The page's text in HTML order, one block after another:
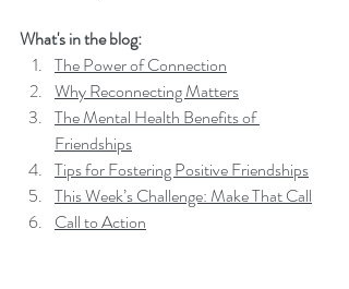
What's in the blog:
The Power of Connection
Why Reconnecting Matters
The Mental Health Benefits of
Friendships
Tips for Fostering Positive Friendships
This Week’s Challenge: Make That Call
Call to Action